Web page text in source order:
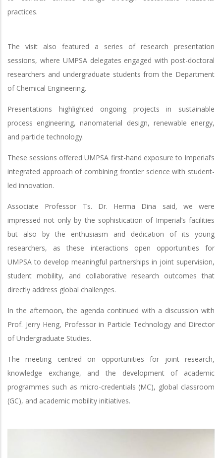
practices.
The visit also featured a series of research presentation
sessions, where UMPSA delegates engaged with post-doctoral
researchers and undergraduate students from the Department
of Chemical Engineering.
Presentations highlighted ongoing projects in sustainable
process engineering, nanomaterial design, renewable energy,
and particle technology.
These sessions offered UMPSA first-hand exposure to Imperial’s
integrated approach of combining frontier science with student-
led innovation.
Associate Professor Ts. Dr. Herma Dina said, we were
impressed not only by the sophistication of Imperial’s facilities
but also by the enthusiasm and dedication of its young
researchers, as these interactions open opportunities for
UMPSA to develop meaningful partnerships in joint supervision,
student mobility, and collaborative research outcomes that
directly address global challenges.
In the afternoon, the agenda continued with a discussion with
Prof. Jerry Heng, Professor in Particle Technology and Director
of Undergraduate Studies.
The meeting centred on opportunities for joint research,
knowledge exchange, and the development of academic
programmes such as micro-credentials (MC), global classroom
(GC), and academic mobility initiatives.